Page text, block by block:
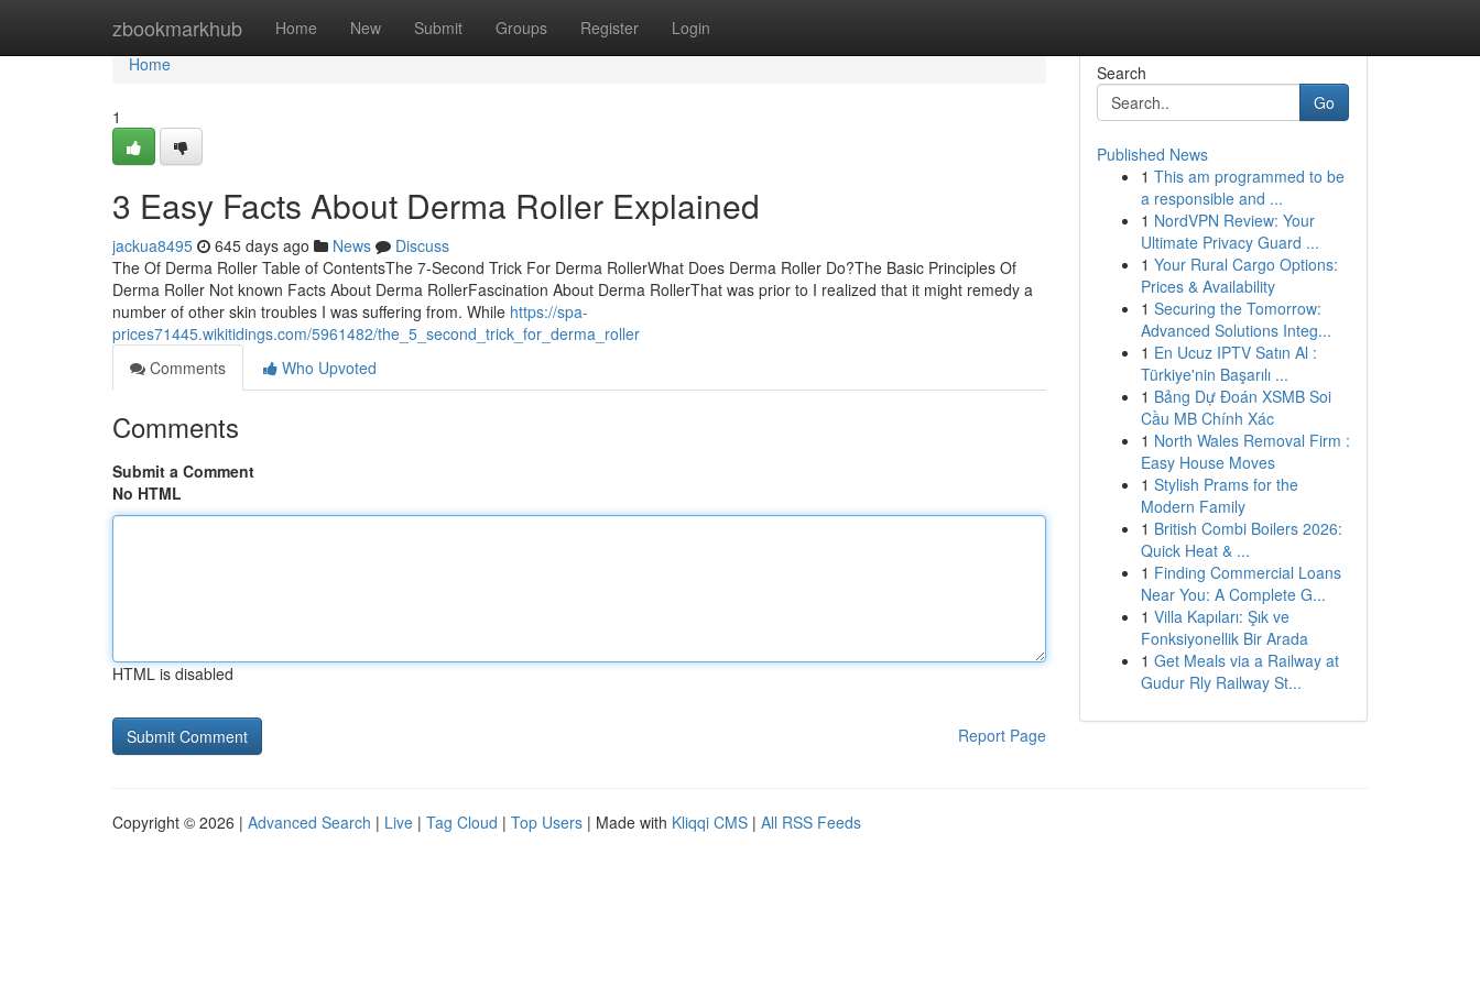
zbookmarkhub Home New Submit Groups Register Login
Home
Home
1
3 Easy Facts About Derma Roller Explained
jackua8495 645 days ago News
Discuss
The Of Derma Roller Table of ContentsThe 7-Second Trick For Derma RollerWhat Does Derma Roller Do?The Basic Principles Of
Derma Roller Not known Facts About Derma RollerFascination About Derma RollerThat was prior to I realized that it might remedy a
number of other skin troubles I was suffering from. While https://spa-
prices71445.wikitidings.com/5961482/the_5_second_trick_for_derma_roller
Comments
Who Upvoted
Comments
Submit a Comment
No HTML
HTML is disabled
Report Page
Search
Go
Published News
1 This am programmed to be
a responsible and ...
1 NordVPN Review: Your
Ultimate Privacy Guard ...
1 Your Rural Cargo Options:
Prices & Availability
1 Securing the Tomorrow:
Advanced Solutions Integ...
1 En Ucuz IPTV Satın Al :
Türkiye'nin Başarılı ...
1 Bảng Dự Đoán XSMB Soi
Cầu MB Chính Xác
1 North Wales Removal Firm :
Easy House Moves
1 Stylish Prams for the
Modern Family
1 British Combi Boilers 2026:
Quick Heat & ...
1 Finding Commercial Loans
Near You: A Complete G...
1 Villa Kapıları: Şık ve
Fonksiyonellik Bir Arada
1 Get Meals via a Railway at
Gudur Rly Railway St...
Copyright © 2026 | Advanced Search | Live | Tag Cloud | Top Users | Made with Kliqqi CMS | All RSS Feeds